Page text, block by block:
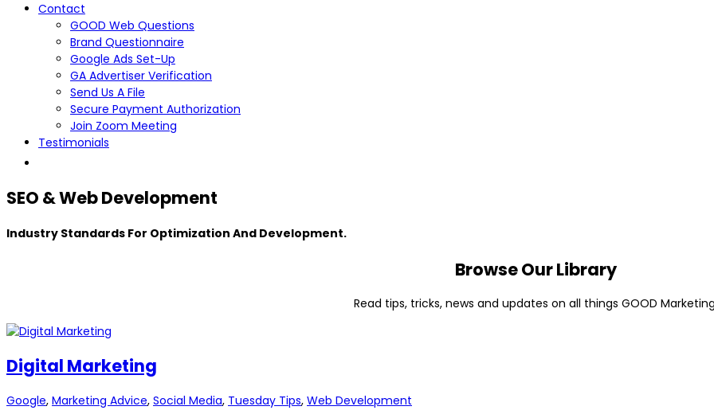
Contact
GOOD Web Questions
Brand Questionnaire
Google Ads Set-Up
GA Advertiser Verification
Send Us A File
Secure Payment Authorization
Join Zoom Meeting
Testimonials
SEO & Web Development
Industry Standards For Optimization And Development.
Browse Our Library
Read tips, tricks, news and updates on all things GOOD
Digital Marketing
Google, Marketing Advice, Social Media, Tuesday Tips, Web Development